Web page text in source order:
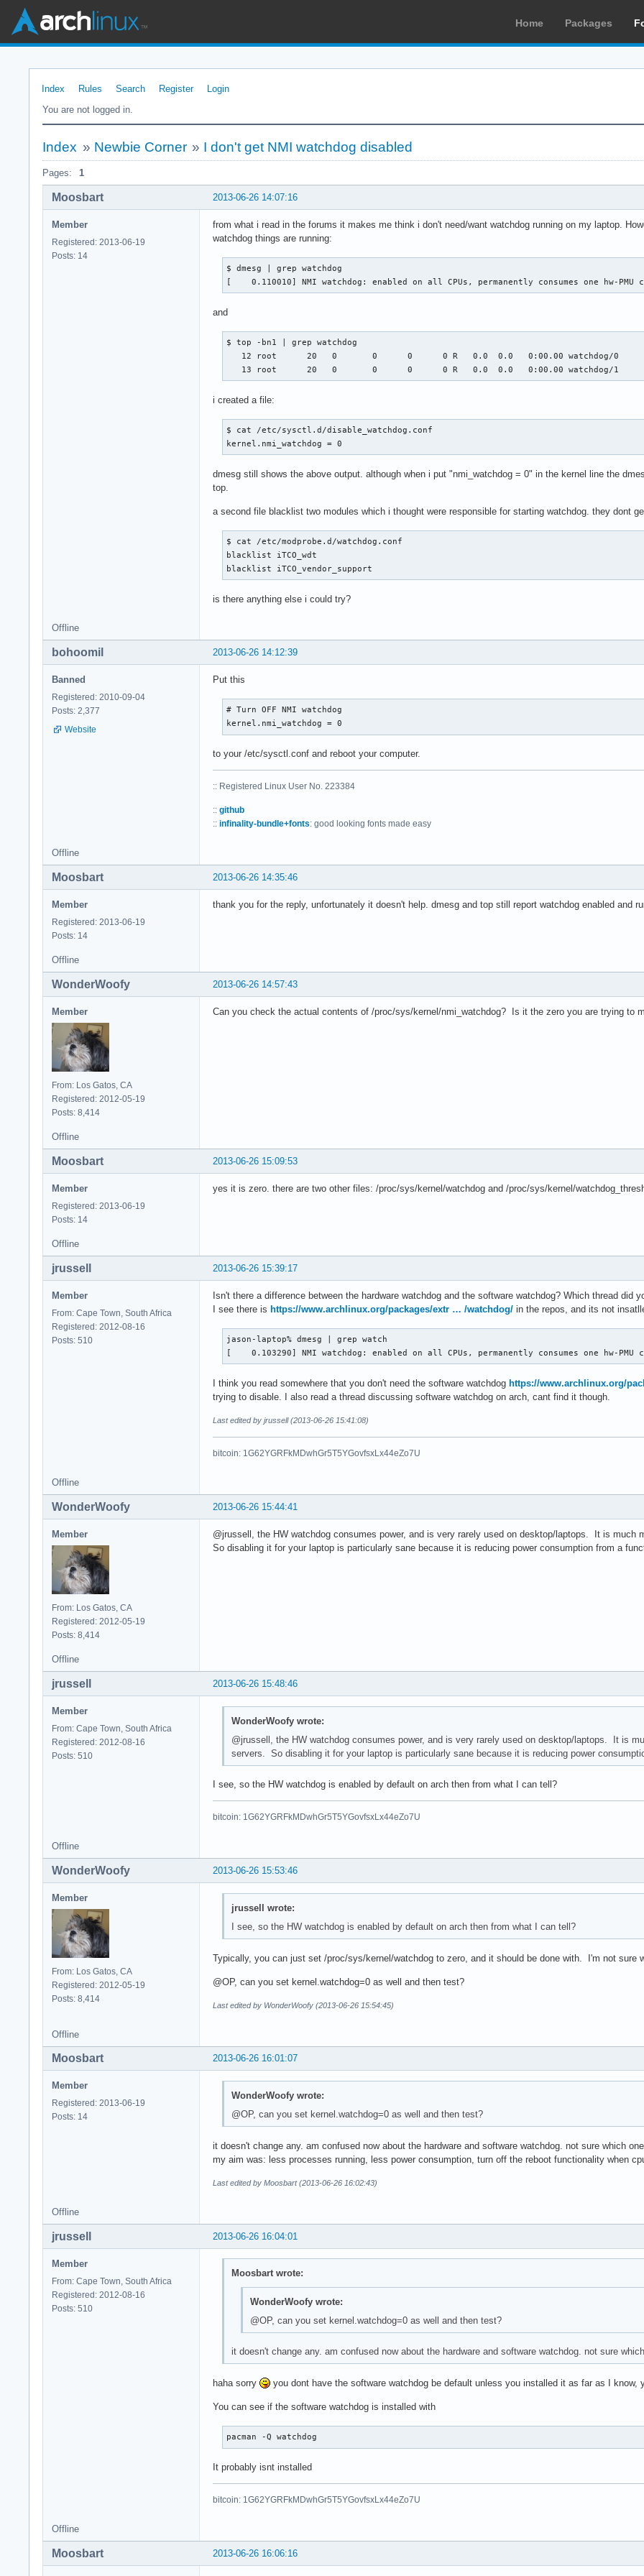
Home Packages
Index Rules Search Register
Login
You are not logged in.
Index » Newbie Corner » I don't get NMI watchdog disabled
Pages: 1
2013-06-26 14:07:16
Moosbart
Member
Registered: 2013-06-19
Posts: 14
from what i read in the forums it makes me think i don't need/want watchdog running on my laptop.
watchdog things are running:
$ dmesg | grep watchdog
[    0.110010] NMI watchdog: enabled on all CPUs, permanently consumes one hw-PMU
and
$ top -bn1 | grep watchdog
   12 root      20   0       0      0      0 R   0.0  0.0   0:00.00 watchdog/0
   13 root      20   0       0      0      0 R   0.0  0.0   0:00.00 watchdog/1
i created a file:
$ cat /etc/sysctl.d/disable_watchdog.conf
kernel.nmi_watchdog = 0
dmesg still shows the above output. although when i put "nmi_watchdog = 0" in the kernel line the
top.
a second file blacklist two modules which i thought were responsible for starting watchdog. they dont
$ cat /etc/modprobe.d/watchdog.conf
blacklist iTCO_wdt
blacklist iTCO_vendor_support
is there anything else i could try?
Offline
2013-06-26 14:12:39
bohoomil
Banned
Registered: 2010-09-04
Posts: 2,377
Website
Put this
# Turn OFF NMI watchdog
kernel.nmi_watchdog = 0
to your /etc/sysctl.conf and reboot your computer.
:: Registered Linux User No. 223384
:: github
:: infinality-bundle+fonts: good looking fonts made easy
Offline
2013-06-26 14:35:46
Moosbart
Member
Registered: 2013-06-19
Posts: 14
thank you for the reply, unfortunately it doesn't help. dmesg and top still report watchdog enabled and
Offline
2013-06-26 14:57:43
WonderWoofy
Member
From: Los Gatos, CA
Registered: 2012-05-19
Posts: 8,414
Can you check the actual contents of /proc/sys/kernel/nmi_watchdog? Is it the zero you are trying to
Offline
2013-06-26 15:09:53
Moosbart
Member
Registered: 2013-06-19
Posts: 14
yes it is zero. there are two other files: /proc/sys/kernel/watchdog and /proc/sys/kernel/
Offline
2013-06-26 15:39:17
jrussell
Member
From: Cape Town, South Africa
Registered: 2012-08-16
Posts: 510
Isn't there a difference between the hardware watchdog and the software watchdog? Which thread did
I see there is https://www.archlinux.org/packages/extr … /watchdog/ in the repos, and its not
jason-laptop% dmesg | grep watch
[    0.103290] NMI watchdog: enabled on all CPUs, permanently consumes one hw-PMU
I think you read somewhere that you don't need the software watchdog https://www.archlinux.org/
trying to disable. I also read a thread discussing software watchdog on arch, cant find it though.
Last edited by jrussell (2013-06-26 15:41:08)
bitcoin: 1G62YGRFkMDwhGr5T5YGovfsxLx44eZo7U
Offline
2013-06-26 15:44:41
WonderWoofy
Member
From: Los Gatos, CA
Registered: 2012-05-19
Posts: 8,414
@jrussell, the HW watchdog consumes power, and is very rarely used on desktop/laptops. It is much
So disabling it for your laptop is particularly sane because it is reducing power consumption from a
Offline
2013-06-26 15:48:46
jrussell
Member
From: Cape Town, South Africa
Registered: 2012-08-16
Posts: 510
WonderWoofy wrote:
@jrussell, the HW watchdog consumes power, and is very rarely used on desktop/laptops. It is
servers. So disabling it for your laptop is particularly sane because it is reducing power
I see, so the HW watchdog is enabled by default on arch then from what I can tell?
bitcoin: 1G62YGRFkMDwhGr5T5YGovfsxLx44eZo7U
Offline
2013-06-26 15:53:46
WonderWoofy
Member
From: Los Gatos, CA
Registered: 2012-05-19
Posts: 8,414
jrussell wrote:
I see, so the HW watchdog is enabled by default on arch then from what I can tell?
Typically, you can just set /proc/sys/kernel/watchdog to zero, and it should be done with. I'm not sure
@OP, can you set kernel.watchdog=0 as well and then test?
Last edited by WonderWoofy (2013-06-26 15:54:45)
Offline
2013-06-26 16:01:07
Moosbart
Member
Registered: 2013-06-19
Posts: 14
WonderWoofy wrote:
@OP, can you set kernel.watchdog=0 as well and then test?
it doesn't change any. am confused now about the hardware and software watchdog. not sure which
my aim was: less processes running, less power consumption, turn off the reboot functionality when
Last edited by Moosbart (2013-06-26 16:02:43)
Offline
2013-06-26 16:04:01
jrussell
Member
From: Cape Town, South Africa
Registered: 2012-08-16
Posts: 510
Moosbart wrote:
WonderWoofy wrote:
@OP, can you set kernel.watchdog=0 as well and then test?
it doesn't change any. am confused now about the hardware and software watchdog. not sure
haha sorry you dont have the software watchdog be default unless you installed it as far as I know,
You can see if the software watchdog is installed with
pacman -Q watchdog
It probably isnt installed
bitcoin: 1G62YGRFkMDwhGr5T5YGovfsxLx44eZo7U
Offline
2013-06-26 16:06:16
Moosbart